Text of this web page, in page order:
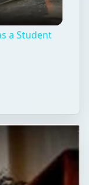
a Student